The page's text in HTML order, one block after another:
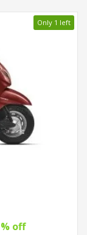
Only 1 left
off